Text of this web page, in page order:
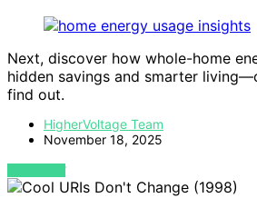
Next, discover how whole-home
hidden savings and smarter
find out.
HigherVoltage Team
November 18, 2025
VIEW POST